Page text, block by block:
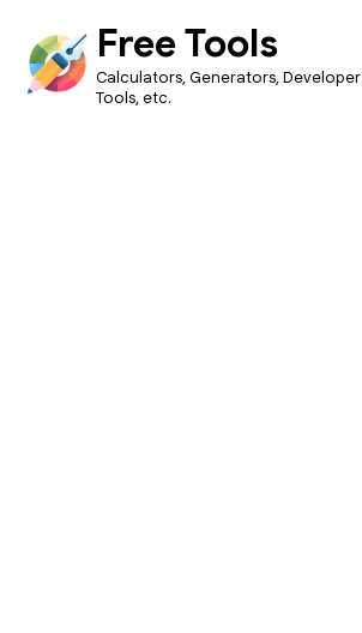
Free Tools
Calculators, Generators, Developer
Tools, etc.